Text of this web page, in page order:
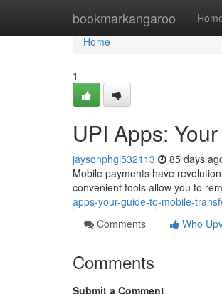
bookmarkangaroo
Home
Home
1
UPI Apps:
jaysonphgi532113 85 days
Mobile payments have
convenient tools allow you to
apps-your-guide-to-mobile-
Comments
Who
Comments
Submit a Comment